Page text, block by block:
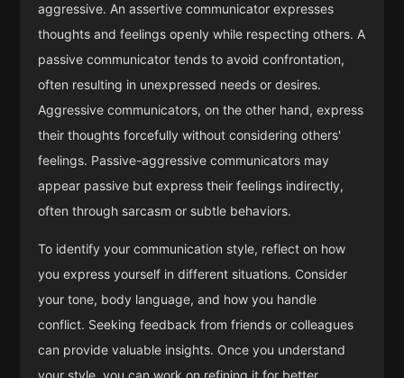
aggressive. An assertive communicator expresses
thoughts and feelings openly while respecting others. A
passive communicator tends to avoid confrontation,
often resulting in unexpressed needs or desires.
Aggressive communicators, on the other hand, express
their thoughts forcefully without considering others'
feelings. Passive-aggressive communicators may
appear passive but express their feelings indirectly,
often through sarcasm or subtle behaviors.
To identify your communication style, reflect on how
you express yourself in different situations. Consider
your tone, body language, and how you handle
conflict. Seeking feedback from friends or colleagues
can provide valuable insights. Once you understand